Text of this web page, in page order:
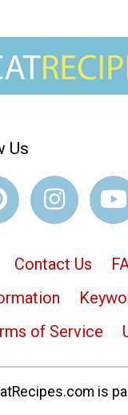
Us
Contact Us
of Service
is